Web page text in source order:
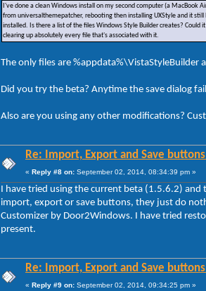
I've done a clean Windows install on my second computer (a MacBook
from universalthemepatcher, rebooting then installing UXStyle and it
installed. Is there a list of the files Windows Style Builder creates?
clearing up absolutely every file that's associated with it.
The only files are
Did you try the beta? Anytime the save dialog
Also are you using any other modifications?
Re: Import, Export and Save
« Reply #8 on: September 02, 2014, 08:34:39 pm »
I have tried using the current beta (1.5.6.2)
import, export or save buttons, they just do
Customizer by Door2Windows. I have tried
present.
Re: Import, Export and Save
« Reply #9 on: September 02, 2014, 09:34:25 pm »